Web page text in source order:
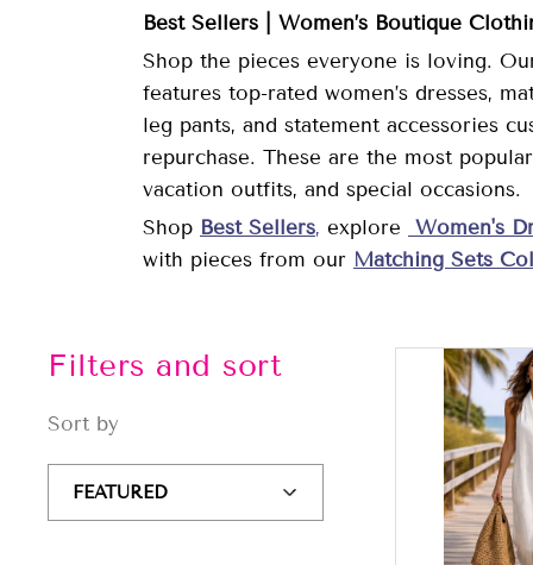
Best Sellers | Women’s Boutique
Shop the pieces everyone is loving.
features top-rated women’s dresses,
leg pants, and statement accessories
repurchase. These are the most
vacation outfits, and special occasions.
Shop Best Sellers, explore Women's
with pieces from our Matching Sets
Filters and sort
Sort by
Sort